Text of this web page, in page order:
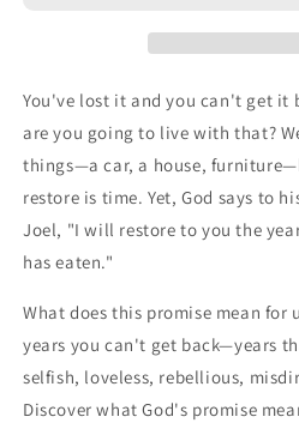
You've lost it and you can't get it
are you going to live with that?
things—a car, a house,
restore is time. Yet, God says to
Joel, "I will restore to you the
has eaten."
What does this promise mean for
years you can't get back—years
selfish, loveless, rebellious,
Discover what God's promise